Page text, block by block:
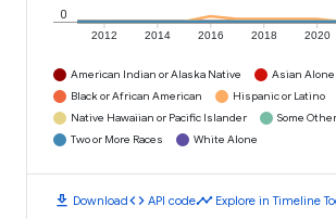
2012 2014 2016 2018 2020
0
American Indian or Alaska Native
Asian Alone
Black or African American
Hispanic or Latino
Native Hawaiian or Pacific Islander
Some
Two or More Races
White Alone
download Downloadcode API codetimeline Explore in Timeline